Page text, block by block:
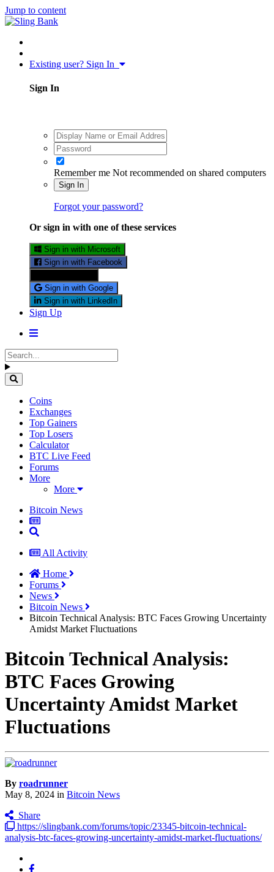
Jump to content
Existing user? Sign In
Sign In
Remember me Not recommended on shared computers
Sign In
Forgot your password?
Or sign in with one of these services
Sign in with Microsoft
Sign in with Facebook
Sign in with Google
Sign in with LinkedIn
Sign Up
Coins
Exchanges
Top Gainers
Top Losers
Calculator
BTC Live Feed
Forums
More
More
Bitcoin News
All Activity
Home
Forums
News
Bitcoin News
Bitcoin Technical Analysis: BTC Faces Growing Uncertainty
Amidst Market Fluctuations
Bitcoin Technical Analysis:
BTC Faces Growing
Uncertainty Amidst Market
Fluctuations
By roadrunner
May 8, 2024 in Bitcoin News
Share
https://slingbank.com/forums/topic/23345-bitcoin-technical-
analysis-btc-faces-growing-uncertainty-amidst-market-fluctuations/